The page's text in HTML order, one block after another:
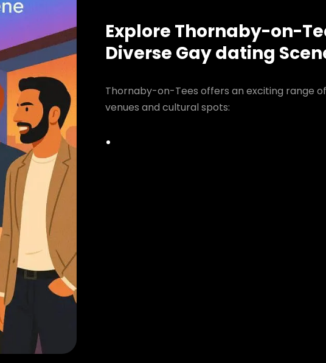
Explore Thornaby-on-
Diverse Gay dating
Thornaby-on-Tees offers an exciting range
venues and cultural spots: